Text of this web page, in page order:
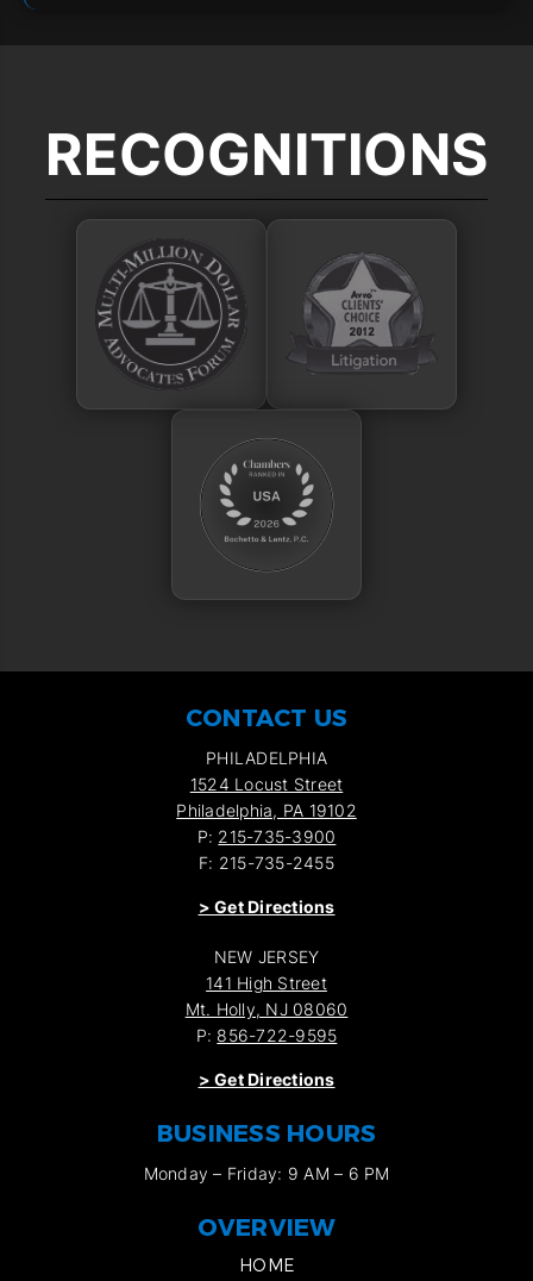
RECOGNITIONS
CONTACT US
PHILADELPHIA
1524 Locust Street
Philadelphia, PA 19102
P: 215-735-3900
F: 215-735-2455
> Get Directions
NEW JERSEY
141 High Street
Mt. Holly, NJ 08060
P: 856-722-9595
> Get Directions
BUSINESS HOURS
Monday – Friday: 9 AM – 6 PM
OVERVIEW
HOME